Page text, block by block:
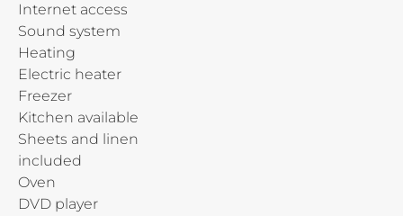
Internet access
Sound system
Heating
Electric heater
Freezer
Kitchen available
Sheets and linen
included
Oven
DVD player